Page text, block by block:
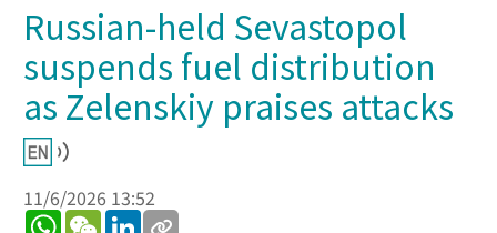
Russian-held Sevastopol
suspends fuel distribution
as Zelenskiy praises attacks
11/6/2026 13:52
WhatsApp
WeChatLinkedIn